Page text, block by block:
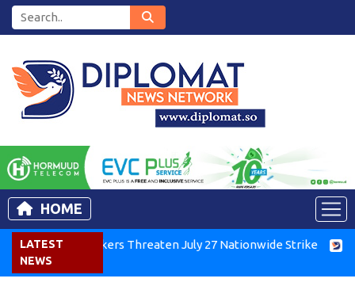
HOME
LATEST
NEWS
Air Workers Threaten July 27 Nationwide Strike